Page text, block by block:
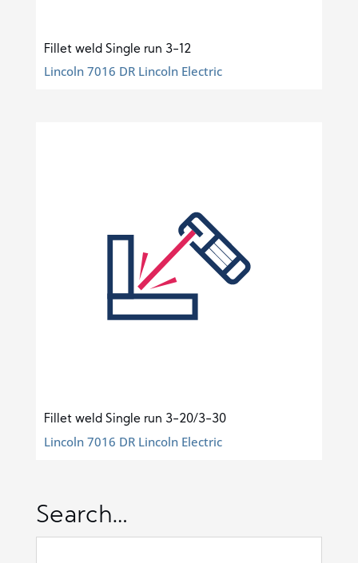
Fillet weld Single run 3-12
Lincoln 7016 DR Lincoln Electric
Fillet weld Single run 3-20/3-30
Lincoln 7016 DR Lincoln Electric
Search…